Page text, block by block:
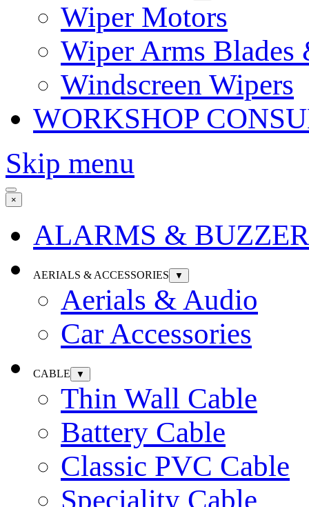
Wiper Motors
Wiper Arms Blades
Windscreen Wipers
WORKSHOP
Skip menu
×
ALARMS &
AERIALS & ACCESSORIES ▼
Aerials & Audio
Car Accessories
CABLE ▼
Thin Wall Cable
Battery Cable
Classic PVC Cable
Speciality Cable